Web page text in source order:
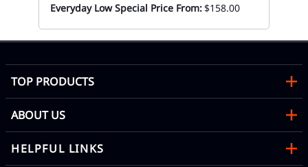
Everyday Low Special Price From:$158.00
TOP PRODUCTS
ABOUT US
HELPFUL LINKS